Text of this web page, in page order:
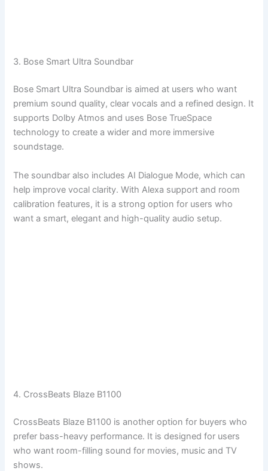
3. Bose Smart Ultra Soundbar
Bose Smart Ultra Soundbar is aimed at users who want
premium sound quality, clear vocals and a refined design. It
supports Dolby Atmos and uses Bose TrueSpace
technology to create a wider and more immersive
soundstage.
The soundbar also includes AI Dialogue Mode, which can
help improve vocal clarity. With Alexa support and room
calibration features, it is a strong option for users who
want a smart, elegant and high-quality audio setup.
4. CrossBeats Blaze B1100
CrossBeats Blaze B1100 is another option for buyers who
prefer bass-heavy performance. It is designed for users
who want room-filling sound for movies, music and TV
shows.